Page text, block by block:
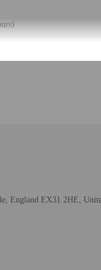
This property
England EX31 2HE,